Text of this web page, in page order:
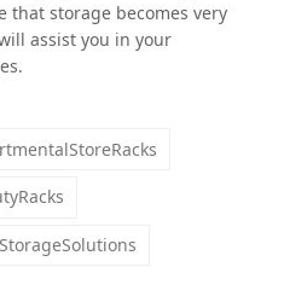
that storage becomes very
assist you in your
StorageSolutions